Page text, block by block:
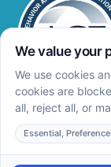
Privacy Policy